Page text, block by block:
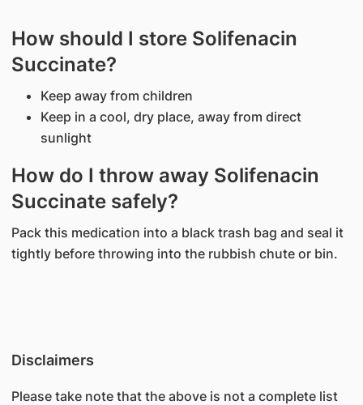
How should I store Solifenacin
Succinate?
Keep away from children
Keep in a cool, dry place, away from direct
sunlight
How do I throw away Solifenacin
Succinate safely?
Pack this medication into a black trash bag and seal it
tightly before throwing into the rubbish chute or bin.
Disclaimers
Please take note that the above is not a complete list